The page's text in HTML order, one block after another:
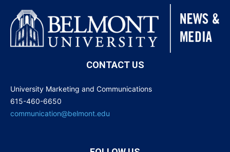
CONTACT US
University Marketing and Communications
615-460-6650
communication@belmont.edu